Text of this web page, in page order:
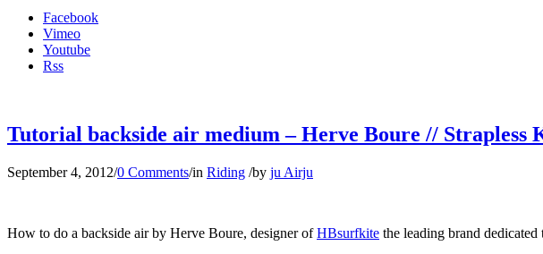
Facebook
Vimeo
Youtube
Rss
Tutorial backside air medium – Herve Boure // Strapless
September 4, 2012/0 Comments/in Riding /by ju Airju
How to do a backside air by Herve Boure, designer ofHBsurfkite the leading brand dedicated